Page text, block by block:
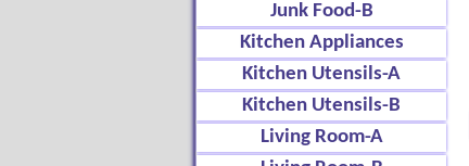
Junk Food-B
Kitchen Appliances
Kitchen Utensils-A
Kitchen Utensils-B
Living Room-A